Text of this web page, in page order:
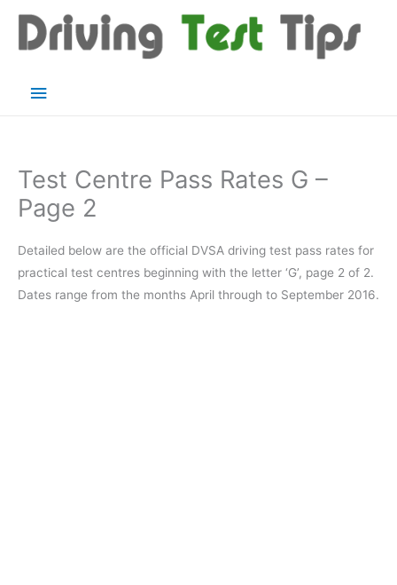
content
Main
Test Centre Pass Rates G –
Page 2
Detailed below are the official DVSA driving test pass rates for
practical test centres beginning with the letter ‘G’, page 2 of 2.
Dates range from the months April through to September 2016.